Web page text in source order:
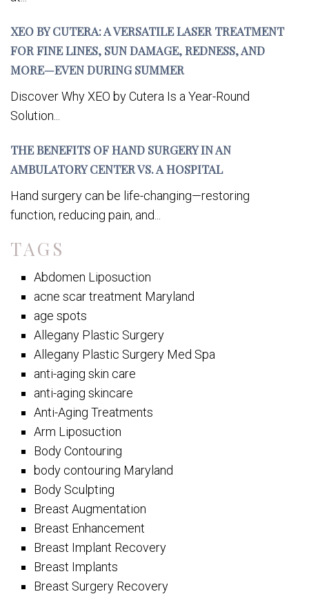
XEO BY CUTERA: A VERSATILE LASER TREATMENT
FOR FINE LINES, SUN DAMAGE, REDNESS, AND
MORE—EVEN DURING SUMMER
Discover Why XEO by Cutera Is a Year-Round
Solution...
THE BENEFITS OF HAND SURGERY IN AN
AMBULATORY CENTER VS. A HOSPITAL
Hand surgery can be life-changing—restoring
function, reducing pain, and...
TAGS
Abdomen Liposuction
acne scar treatment Maryland
age spots
Allegany Plastic Surgery
Allegany Plastic Surgery Med Spa
anti-aging skin care
anti-aging skincare
Anti-Aging Treatments
Arm Liposuction
Body Contouring
body contouring Maryland
Body Sculpting
Breast Augmentation
Breast Enhancement
Breast Implant Recovery
Breast Implants
Breast Surgery Recovery